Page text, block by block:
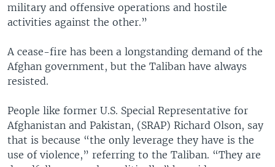
military and offensive operations and hostile
activities against the other.”
A cease-fire has been a longstanding demand of the
Afghan government, but the Taliban have always
resisted.
People like former U.S. Special Representative for
Afghanistan and Pakistan, (SRAP) Richard Olson, say
that is because “the only leverage they have is the
use of violence,” referring to the Taliban. “They are